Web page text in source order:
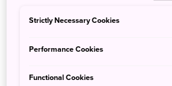
routines, and they might even pour a
Experience all of this in a building
display, both on the menu, and in the
Strictly Necessary Cookies
Performance Cookies
Functional Cookies